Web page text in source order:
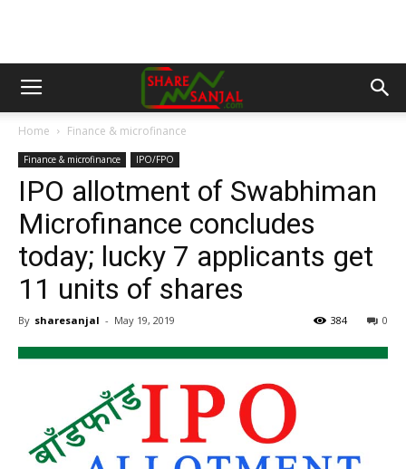
Home Finance & microfinance
Finance & microfinance IPO/FPO
IPO allotment of Swabhiman
Microfinance concludes
today; lucky 7 applicants get
11 units of shares
By sharesanjal - May 19, 2019 0
384